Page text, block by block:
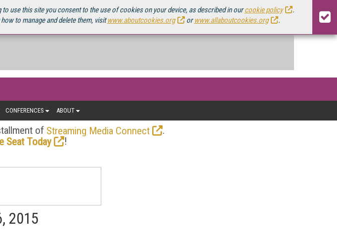
use this site you consent to the use of cookies on your device, as described in ourcookie policy
.
to manage and delete them, visitwww.aboutcookies.org orwww.allaboutcookies.org .
CONFERENCES ABOUT
of Streaming Media Connect
.
Seat Today
!
2015